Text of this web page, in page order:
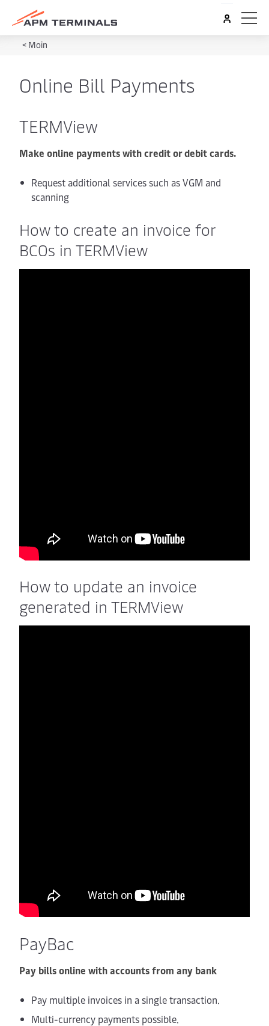
< Moin
Online Bill Payments
TERMView
Make online payments with credit or debit cards.
Request additional services such as VGM and
scanning
How to create an invoice for
BCOs in TERMView
How to update an invoice
generated in TERMView
PayBac
Pay bills online with accounts from any bank
Pay multiple invoices in a single transaction.
Multi-currency payments possible.